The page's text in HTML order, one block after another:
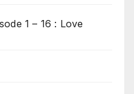
1 – 16 : Love